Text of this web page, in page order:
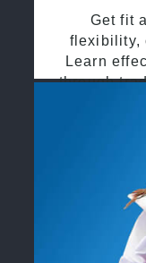
Get fit
flexibility,
Learn
through